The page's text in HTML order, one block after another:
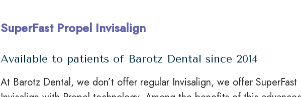
SuperFast Propel Invisalign
Available to patients of Barotz Dental since 2014
At Barotz Dental, we don’t offer regular Invisalign, we offer SuperFast